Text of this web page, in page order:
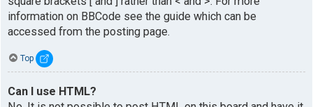
information on BBCode see the guide which can be
accessed from the posting page.
Top
Can I use HTML?